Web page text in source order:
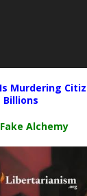
Murdering
Alchemy